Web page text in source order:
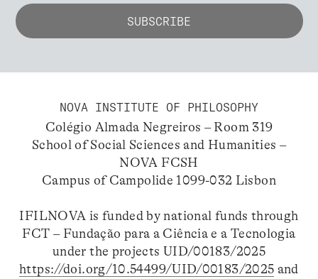
NOVA INSTITUTE OF PHILOSOPHY
Colégio Almada Negreiros – Room 319
School of Social Sciences and Humanities –
NOVA FCSH
Campus of Campolide 1099-032 Lisbon
IFILNOVA is funded by national funds through
FCT – Fundação para a Ciência e a Tecnologia
under the projects UID/00183/2025
https://doi.org/10.54499/UID/00183/2025 and